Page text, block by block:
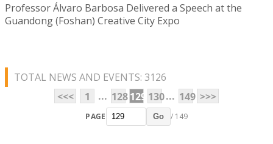
Professor Álvaro Barbosa Delivered a Speech at the
Guandong (Foshan) Creative City Expo
TOTAL NEWS AND EVENTS: 3126
<<<
1 ... 128129 130... 149 >>>
PAGE Go / 149